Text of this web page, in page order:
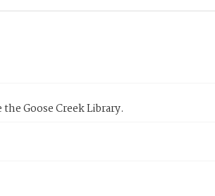
Goose Creek Library.